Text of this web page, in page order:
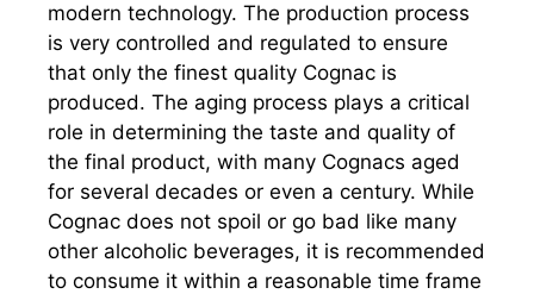
modern technology. The production process
is very controlled and regulated to ensure
that only the finest quality Cognac is
produced. The aging process plays a critical
role in determining the taste and quality of
the final product, with many Cognacs aged
for several decades or even a century. While
Cognac does not spoil or go bad like many
other alcoholic beverages, it is recommended
to consume it within a reasonable time frame